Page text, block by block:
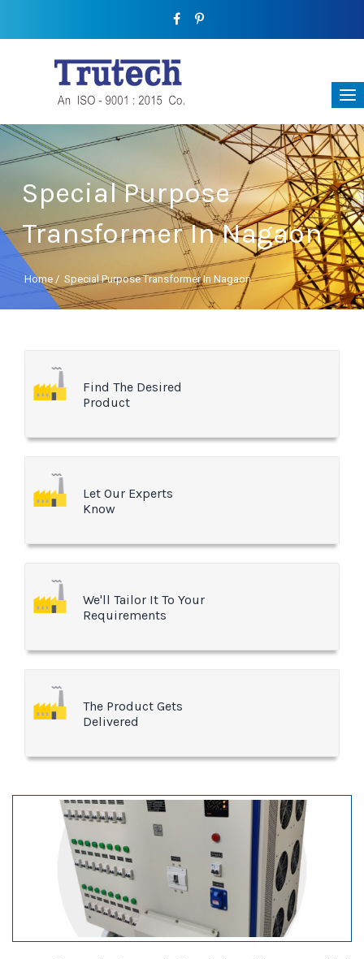
Special Purpose
Transformer In Nagaon
Home / Special Purpose Transformer In Nagaon
Find The Desired
Product
Let Our Experts
Know
We'll Tailor It To Your
Requirements
The Product Gets
Delivered